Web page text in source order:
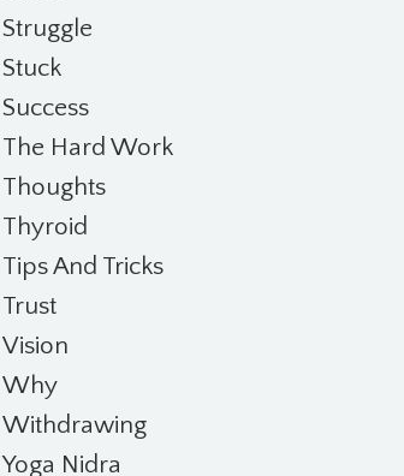
Struggle
Stuck
Success
The Hard Work
Thoughts
Thyroid
Tips And Tricks
Trust
Vision
Why
Withdrawing
Yoga Nidra